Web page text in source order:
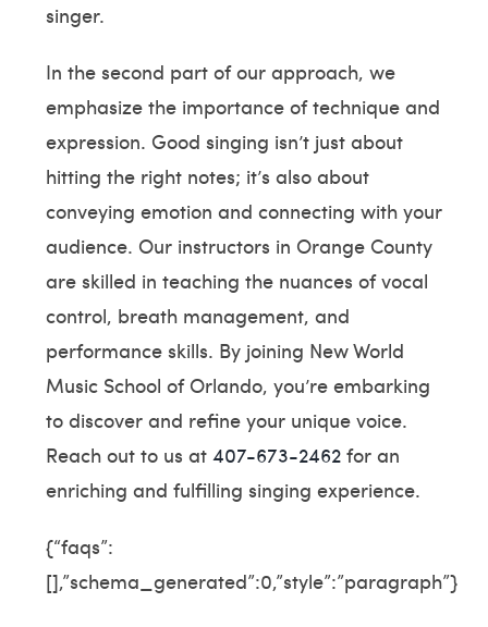
singer.
In the second part of our approach, we
emphasize the importance of technique and
expression. Good singing isn’t just about
hitting the right notes; it’s also about
conveying emotion and connecting with your
audience. Our instructors in Orange County
are skilled in teaching the nuances of vocal
control, breath management, and
performance skills. By joining New World
Music School of Orlando, you’re embarking
to discover and refine your unique voice.
Reach out to us at 407-673-2462for an
enriching and fulfilling singing experience.
{“faqs”:
[],”schema_generated”:0,”style”:”paragraph”}